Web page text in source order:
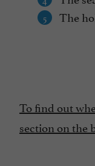
The
To find out
section on the